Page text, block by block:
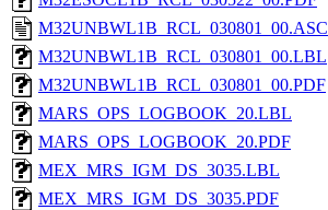
M32UNBWL1B_RCL_030801_00.ASC
M32UNBWL1B_RCL_030801_00.LBL
M32UNBWL1B_RCL_030801_00.PDF
MARS_OPS_LOGBOOK_20.LBL
MARS_OPS_LOGBOOK_20.PDF
MEX_MRS_IGM_DS_3035.LBL
MEX_MRS_IGM_DS_3035.PDF